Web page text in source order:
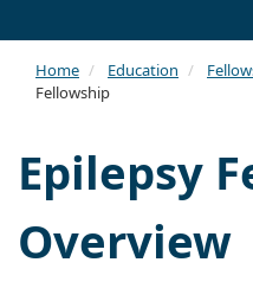
Home Education
Fellowship
Epilepsy
Overview